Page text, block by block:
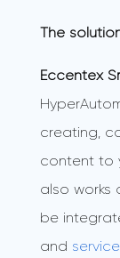
The
Eccentex
creating,
content to
also
be
and